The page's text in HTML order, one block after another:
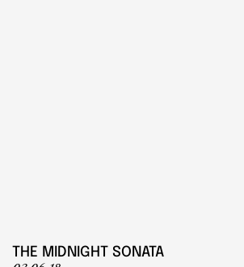
THE MIDNIGHT SONATA